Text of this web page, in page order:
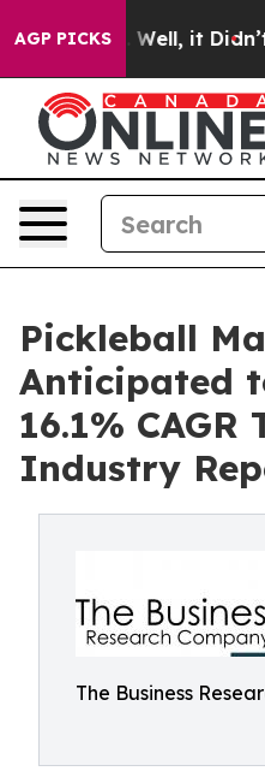
AGP PICKS
Well, it Didn’t As
Pickleball
Anticipated
16.1% CAGR
Industry
The Business